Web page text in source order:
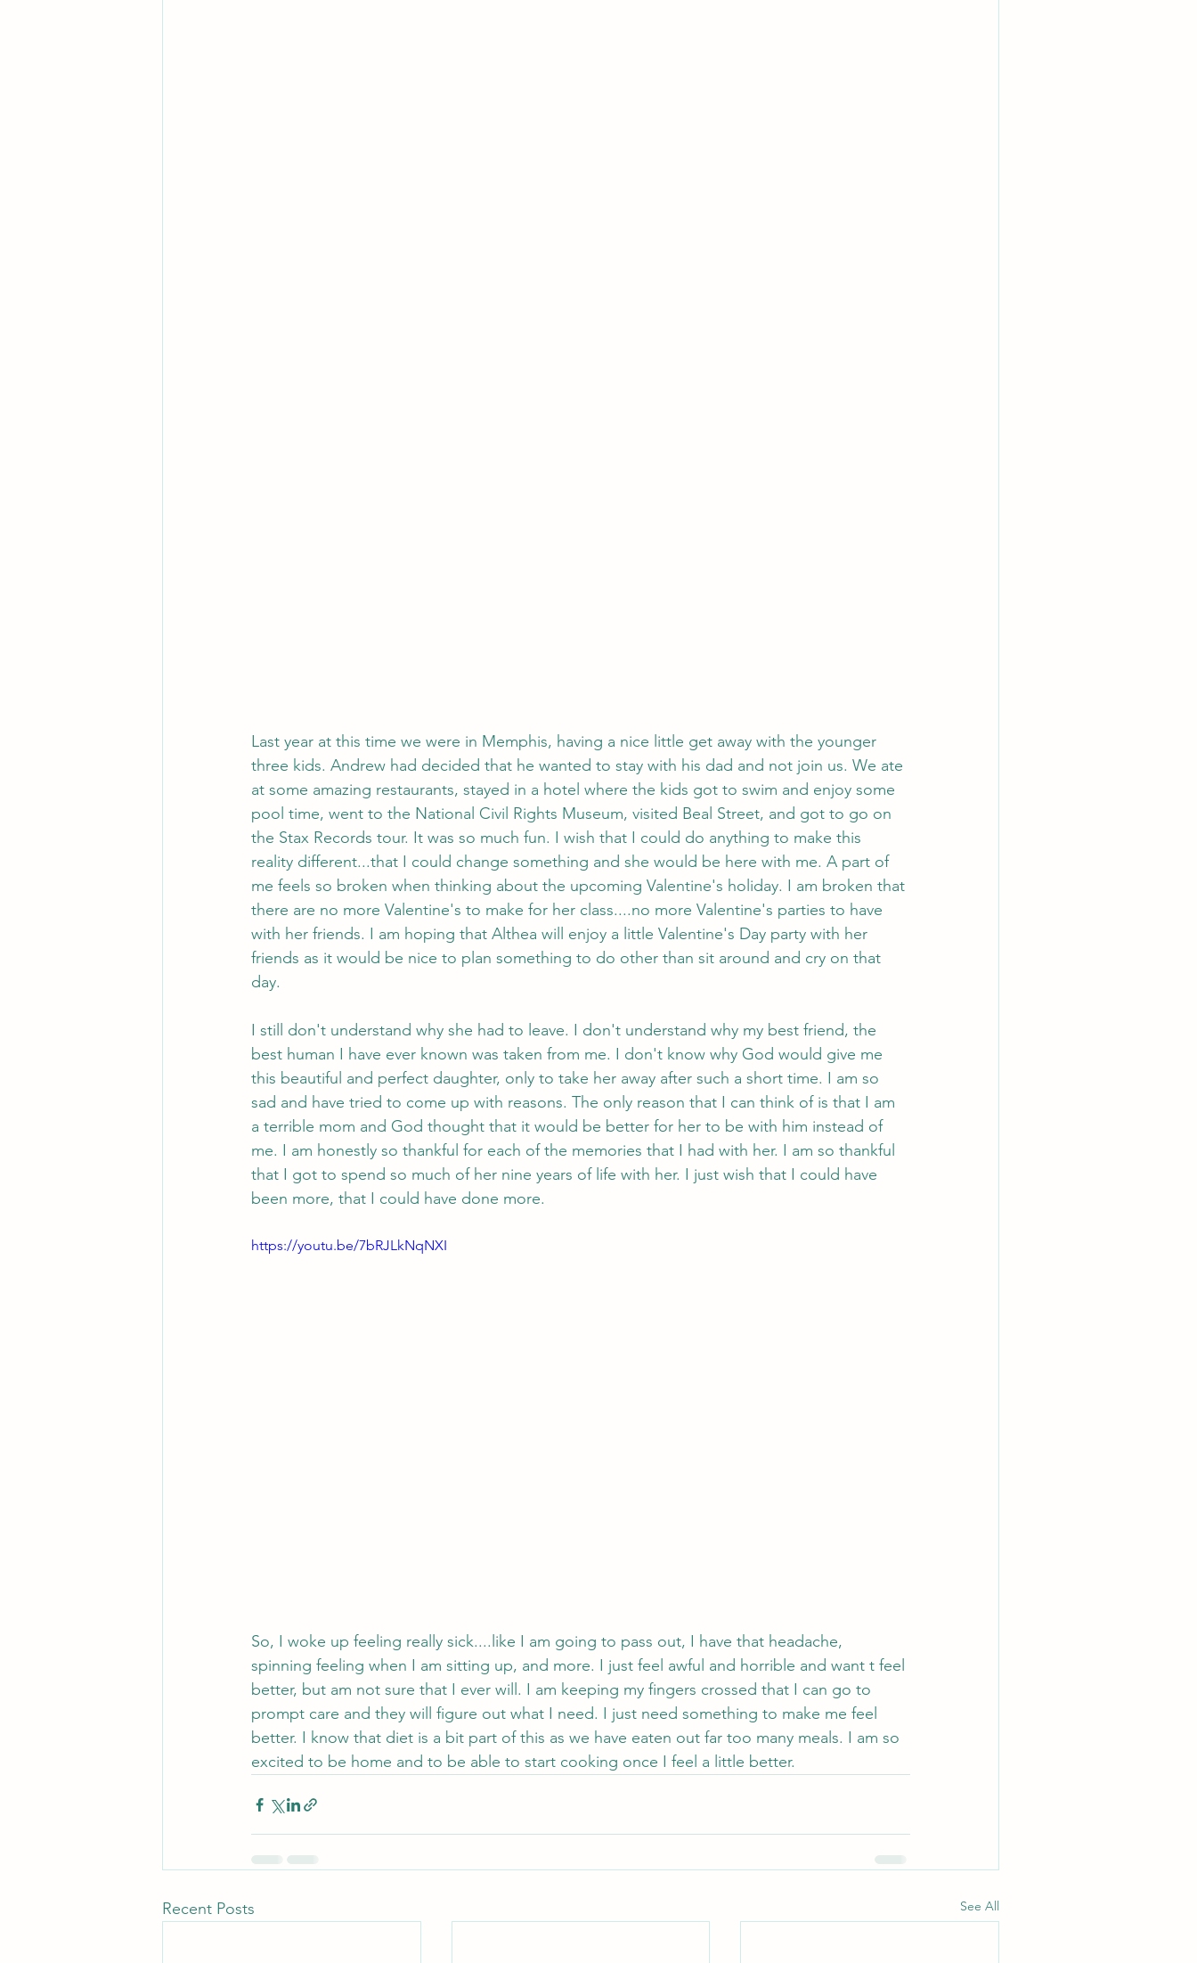
Last year at this time we were in Memphis, having a nice little get away with the younger
three kids. Andrew had decided that he wanted to stay with his dad and not join us. We ate
at some amazing restaurants, stayed in a hotel where the kids got to swim and enjoy some
pool time, went to the National Civil Rights Museum, visited Beal Street, and got to go on
the Stax Records tour. It was so much fun. I wish that I could do anything to make this
reality different...that I could change something and she would be here with me. A part of
me feels so broken when thinking about the upcoming Valentine's holiday. I am broken that
there are no more Valentine's to make for her class....no more Valentine's parties to have
with her friends. I am hoping that Althea will enjoy a little Valentine's Day party with her
friends as it would be nice to plan something to do other than sit around and cry on that
day.
I still don't understand why she had to leave. I don't understand why my best friend, the
best human I have ever known was taken from me. I don't know why God would give me
this beautiful and perfect daughter, only to take her away after such a short time. I am so
sad and have tried to come up with reasons. The only reason that I can think of is that I am
a terrible mom and God thought that it would be better for her to be with him instead of
me. I am honestly so thankful for each of the memories that I had with her. I am so thankful
that I got to spend so much of her nine years of life with her. I just wish that I could have
been more, that I could have done more.
https://youtu.be/7bRJLkNqNXI
So, I woke up feeling really sick....like I am going to pass out, I have that headache,
spinning feeling when I am sitting up, and more. I just feel awful and horrible and want t feel
better, but am not sure that I ever will. I am keeping my fingers crossed that I can go to
prompt care and they will figure out what I need. I just need something to make me feel
better. I know that diet is a bit part of this as we have eaten out far too many meals. I am so
excited to be home and to be able to start cooking once I feel a little better.
Recent Posts See All